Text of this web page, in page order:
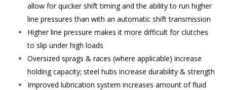
allow for quicker shift timing and the ability to run higher
line pressures than with an automatic shift transmission
Higher line pressure makes it more difficult for clutches
to slip under high loads
Oversized sprags & races (where applicable) increase
holding capacity; steel hubs increase durability & strength
Improved lubrication system increases amount of fluid